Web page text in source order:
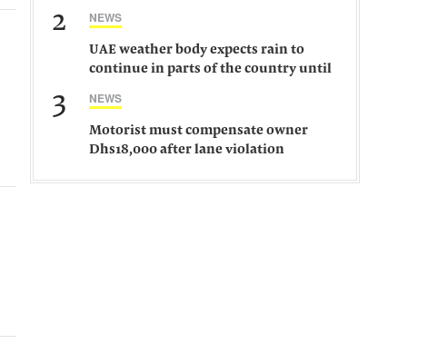
2 NEWS
UAE weather body expects rain to
continue in parts of the country until
3 NEWS
Motorist must compensate owner
Dhs18,000 after lane violation